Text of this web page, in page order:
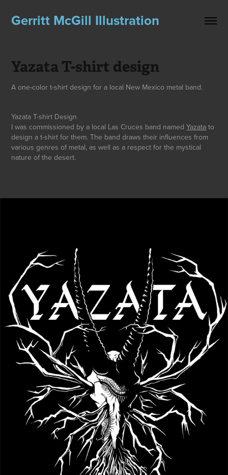
Gerritt McGill Illustration
Yazata T-shirt design
A one-color t-shirt design for a local New Mexico metal band.
YazataT-shirt Design
I was commissioned by a local Las Cruces band namedYazata to
design a t-shirt for them. The band draws their influences from
various genres of metal, as well as a respect for the mystical
nature of the desert.